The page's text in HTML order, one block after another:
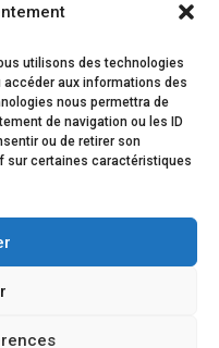
utilisons des technologies
aux informations des
nous permettra de
de navigation ou les ID
ou de retirer son
sur certaines caractéristiques